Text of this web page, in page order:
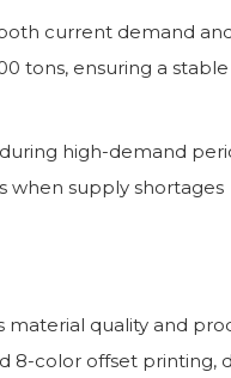
current demand
tons, ensuring a
high-demand
when supply shortages
material quality and
8-color offset printing,